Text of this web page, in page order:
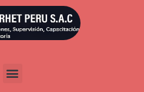
enabril 21, 2021